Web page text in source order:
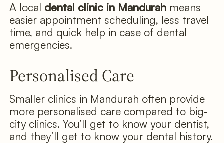
A local dental clinic in Mandurahmeans
easier appointment scheduling, less travel
time, and quick help in case of dental
emergencies.
Personalised Care
Smaller clinics in Mandurah often provide
more personalised care compared to big-
city clinics. You’ll get to know your dentist,
and they’ll get to know your dental history.